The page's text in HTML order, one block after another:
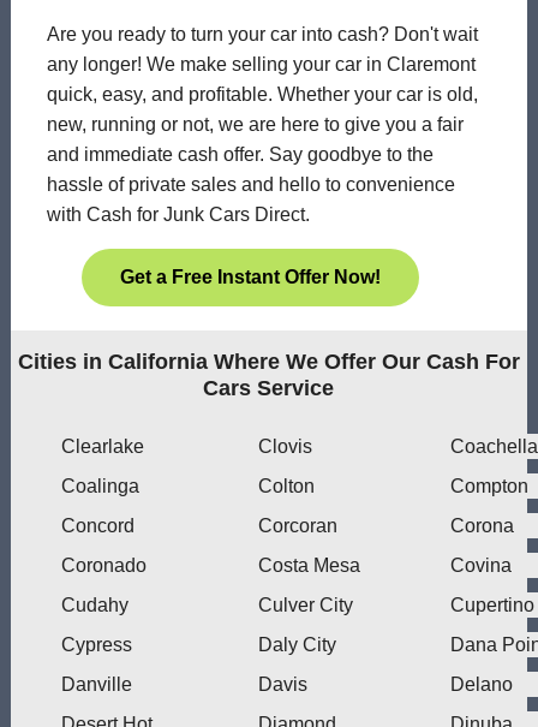
Are you ready to turn your car into cash? Don't wait
any longer! We make selling your car in Claremont
quick, easy, and profitable. Whether your car is old,
new, running or not, we are here to give you a fair
and immediate cash offer. Say goodbye to the
hassle of private sales and hello to convenience
with Cash for Junk Cars Direct.
Get a Free Instant Offer Now!
Cities in California Where We Offer Our Cash For
Cars Service
Clearlake Clovis
Coachella
Coalinga
Colton
Compton
Concord
Corcoran
Corona
Coronado
Costa Mesa
Covina
Cudahy
Culver City
Cupertino
Cypress
Daly City
Dana
Danville
Davis
Delano